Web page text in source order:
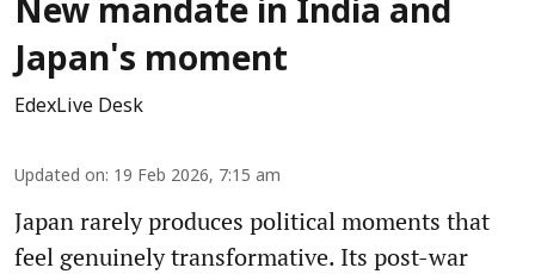
New mandate in India and
Japan's moment
EdexLive Desk
Updated on: 19 Feb 2026, 7:15 am
Japan rarely produces political moments that
feel genuinely transformative. Its post-war